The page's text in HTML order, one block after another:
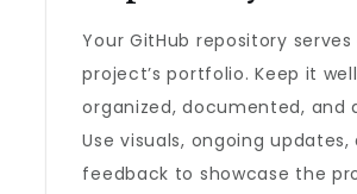
Your GitHub repository
project’s portfolio. Keep it
organized, documented, and
Use visuals, ongoing updates,
feedback to showcase the